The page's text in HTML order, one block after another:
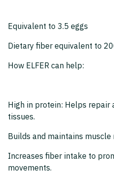
Equivalent to 3.5 eggs
Dietary fiber equivalent to
How ELFER can help:
High in protein: Helps repair
tissues.
Builds and maintains muscle
Increases fiber intake to
movements.